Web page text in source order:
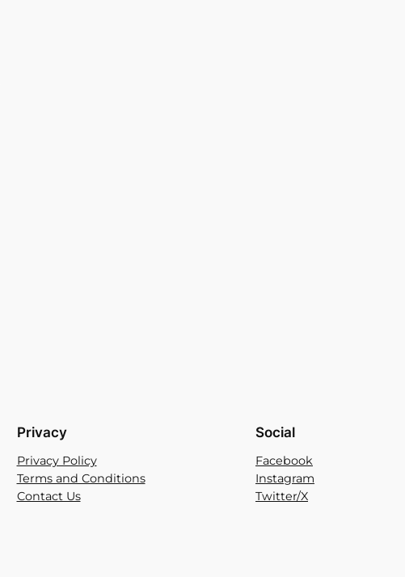
Privacy
Privacy Policy
Terms and Conditions
Contact Us
Social
Facebook
Instagram
Twitter/X